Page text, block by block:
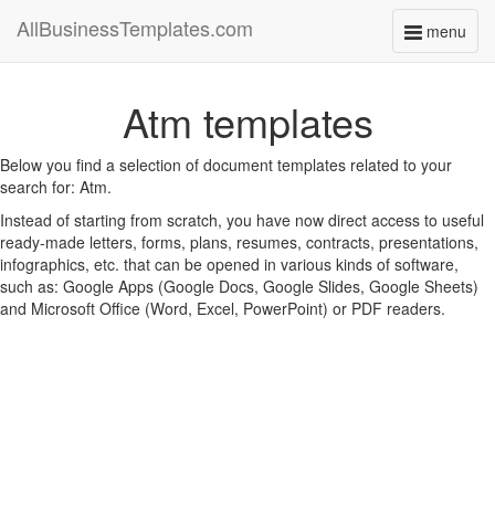
menu
Toggle
AllBusinessTemplates.com
Atm templates
Below you find a selection of document templates related to your
search for: Atm.
Instead of starting from scratch, you have now direct access to useful
ready-made letters, forms, plans, resumes, contracts, presentations,
infographics, etc. that can be opened in various kinds of software,
such as: Google Apps (Google Docs, Google Slides, Google Sheets)
and Microsoft Office (Word, Excel, PowerPoint) or PDF readers.